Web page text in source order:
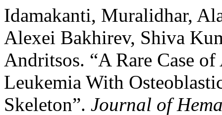
Idamakanti, Muralidhar,
Alexei Bakhirev, Shiva
Andritsos. “A Rare Case
Leukemia With
Skeleton”. Journal of